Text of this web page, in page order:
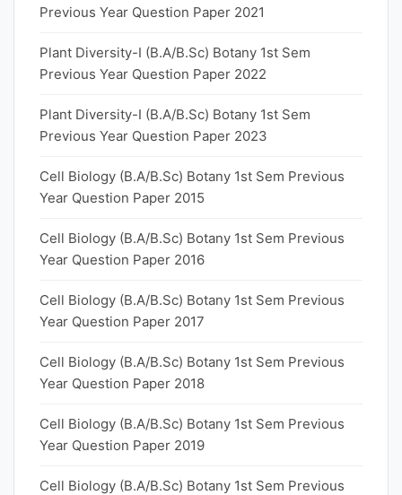
Previous Year Question Paper 2021
Plant Diversity-I (B.A/B.Sc) Botany 1st Sem
Previous Year Question Paper 2022
Plant Diversity-I (B.A/B.Sc) Botany 1st Sem
Previous Year Question Paper 2023
Cell Biology (B.A/B.Sc) Botany 1st Sem Previous
Year Question Paper 2015
Cell Biology (B.A/B.Sc) Botany 1st Sem Previous
Year Question Paper 2016
Cell Biology (B.A/B.Sc) Botany 1st Sem Previous
Year Question Paper 2017
Cell Biology (B.A/B.Sc) Botany 1st Sem Previous
Year Question Paper 2018
Cell Biology (B.A/B.Sc) Botany 1st Sem Previous
Year Question Paper 2019
Cell Biology (B.A/B.Sc) Botany 1st Sem Previous